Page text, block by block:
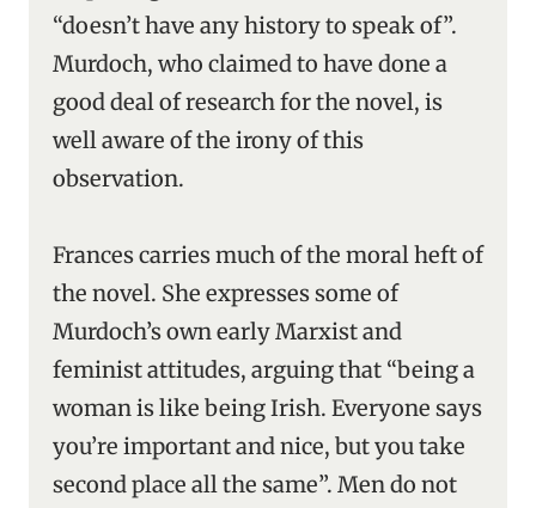
“doesn’t have any history to speak of”.
Murdoch, who claimed to have done a
good deal of research for the novel, is
well aware of the irony of this
observation.
Frances carries much of the moral heft of
the novel. She expresses some of
Murdoch’s own early Marxist and
feminist attitudes, arguing that “being a
woman is like being Irish. Everyone says
you’re important and nice, but you take
second place all the same”. Men do not